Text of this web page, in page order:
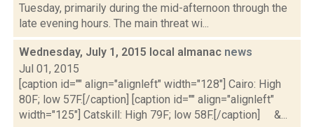
Tuesday, primarily during the mid-afternoon through the
late evening hours. The main threat wi...
Wednesday, July 1, 2015 local almanac news
Jul 01, 2015
[caption id="" align="alignleft" width="128"] Cairo: High
80F; low 57F.[/caption] [caption id="" align="alignleft"
width="125"] Catskill: High 79F; low 58F.[/caption] &...